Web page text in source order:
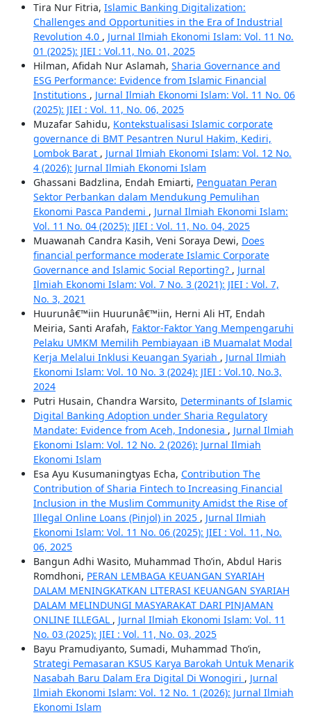
Tira Nur Fitria, Islamic Banking Digitalization:
Challenges and Opportunities in the Era of Industrial
Revolution 4.0 , Jurnal Ilmiah Ekonomi Islam: Vol. 11 No.
01 (2025): JIEI : Vol.11, No. 01, 2025
Hilman, Afidah Nur Aslamah, Sharia Governance and
ESG Performance: Evidence from Islamic Financial
Institutions , Jurnal Ilmiah Ekonomi Islam: Vol. 11 No. 06
(2025): JIEI : Vol. 11, No. 06, 2025
Muzafar Sahidu, Kontekstualisasi Islamic corporate
governance di BMT Pesantren Nurul Hakim, Kediri,
Lombok Barat , Jurnal Ilmiah Ekonomi Islam: Vol. 12 No.
4 (2026): Jurnal Ilmiah Ekonomi Islam
Ghassani Badzlina, Endah Emiarti, Penguatan Peran
Sektor Perbankan dalam Mendukung Pemulihan
Ekonomi Pasca Pandemi , Jurnal Ilmiah Ekonomi Islam:
Vol. 11 No. 04 (2025): JIEI : Vol. 11, No. 04, 2025
Muawanah Candra Kasih, Veni Soraya Dewi, Does
financial performance moderate Islamic Corporate
Governance and Islamic Social Reporting? , Jurnal
Ilmiah Ekonomi Islam: Vol. 7 No. 3 (2021): JIEI : Vol. 7,
No. 3, 2021
Huurunâ€™iin Huurunâ€™iin, Herni Ali HT, Endah
Meiria, Santi Arafah, Faktor-Faktor Yang Mempengaruhi
Pelaku UMKM Memilih Pembiayaan iB Muamalat Modal
Kerja Melalui Inklusi Keuangan Syariah , Jurnal Ilmiah
Ekonomi Islam: Vol. 10 No. 3 (2024): JIEI : Vol.10, No.3,
2024
Putri Husain, Chandra Warsito, Determinants of Islamic
Digital Banking Adoption under Sharia Regulatory
Mandate: Evidence from Aceh, Indonesia , Jurnal Ilmiah
Ekonomi Islam: Vol. 12 No. 2 (2026): Jurnal Ilmiah
Ekonomi Islam
Esa Ayu Kusumaningtyas Echa, Contribution The
Contribution of Sharia Fintech to Increasing Financial
Inclusion in the Muslim Community Amidst the Rise of
Illegal Online Loans (Pinjol) in 2025 , Jurnal Ilmiah
Ekonomi Islam: Vol. 11 No. 06 (2025): JIEI : Vol. 11, No.
06, 2025
Bangun Adhi Wasito, Muhammad Tho’in, Abdul Haris
Romdhoni, PERAN LEMBAGA KEUANGAN SYARIAH
DALAM MENINGKATKAN LITERASI KEUANGAN SYARIAH
DALAM MELINDUNGI MASYARAKAT DARI PINJAMAN
ONLINE ILLEGAL , Jurnal Ilmiah Ekonomi Islam: Vol. 11
No. 03 (2025): JIEI : Vol. 11, No. 03, 2025
Bayu Pramudiyanto, Sumadi, Muhammad Tho’in,
Strategi Pemasaran KSUS Karya Barokah Untuk Menarik
Nasabah Baru Dalam Era Digital Di Wonogiri , Jurnal
Ilmiah Ekonomi Islam: Vol. 12 No. 1 (2026): Jurnal Ilmiah
Ekonomi Islam